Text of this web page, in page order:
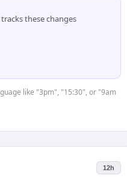
these changes
like "3pm", "15:30", or "9am
12h